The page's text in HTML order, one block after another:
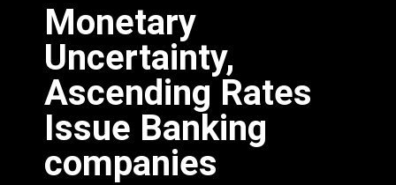
Monetary
Uncertainty,
Ascending Rates
Issue Banking
companies